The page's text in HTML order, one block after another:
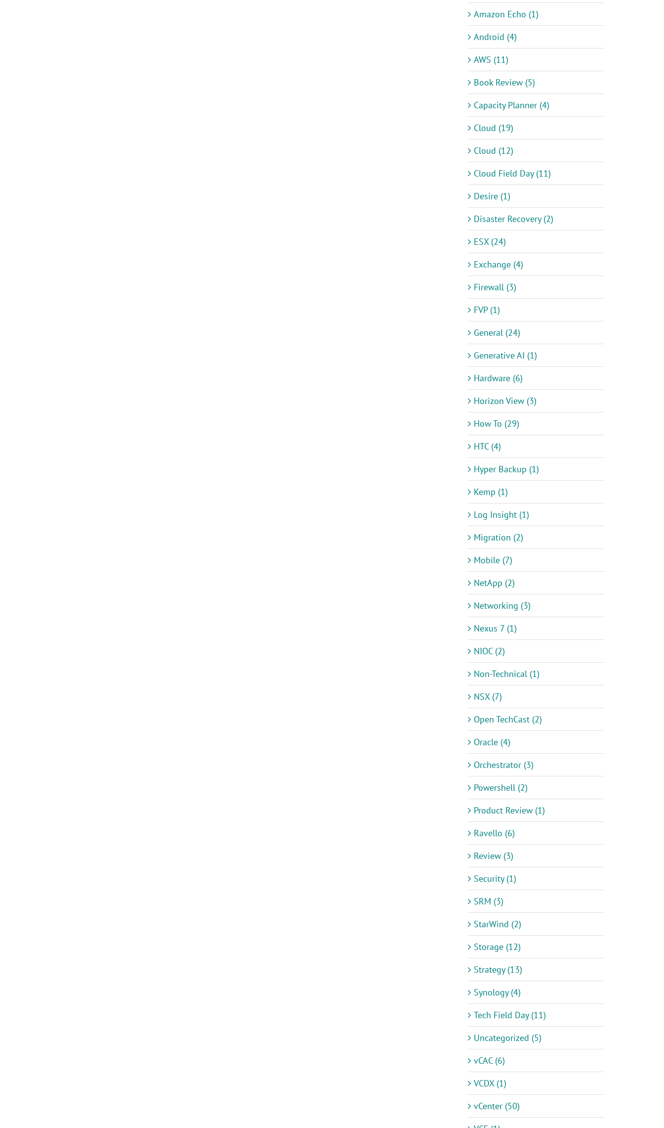
Amazon Echo (1)
Android (4)
AWS (11)
Book Review (5)
Capacity Planner (4)
Cloud (19)
Cloud (12)
Cloud Field Day (11)
Desire (1)
Disaster Recovery (2)
ESX (24)
Exchange (4)
Firewall (3)
FVP (1)
General (24)
Generative AI (1)
Hardware (6)
Horizon View (3)
How To (29)
HTC (4)
Hyper Backup (1)
Kemp (1)
Log Insight (1)
Migration (2)
Mobile (7)
NetApp (2)
Networking (3)
Nexus 7 (1)
NIOC (2)
Non-Technical (1)
NSX (7)
Open TechCast (2)
Oracle (4)
Orchestrator (3)
Powershell (2)
Product Review (1)
Ravello (6)
Review (3)
Security (1)
SRM (3)
StarWind (2)
Storage (12)
Strategy (13)
Synology (4)
Tech Field Day (11)
Uncategorized (5)
vCAC (6)
VCDX (1)
vCenter (50)